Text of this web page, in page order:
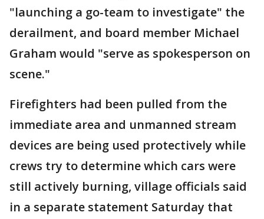
"launching a go-team to investigate" the
derailment, and board member Michael
Graham would "serve as spokesperson on
scene."
Firefighters had been pulled from the
immediate area and unmanned stream
devices are being used protectively while
crews try to determine which cars were
still actively burning, village officials said
in a separate statement Saturday that